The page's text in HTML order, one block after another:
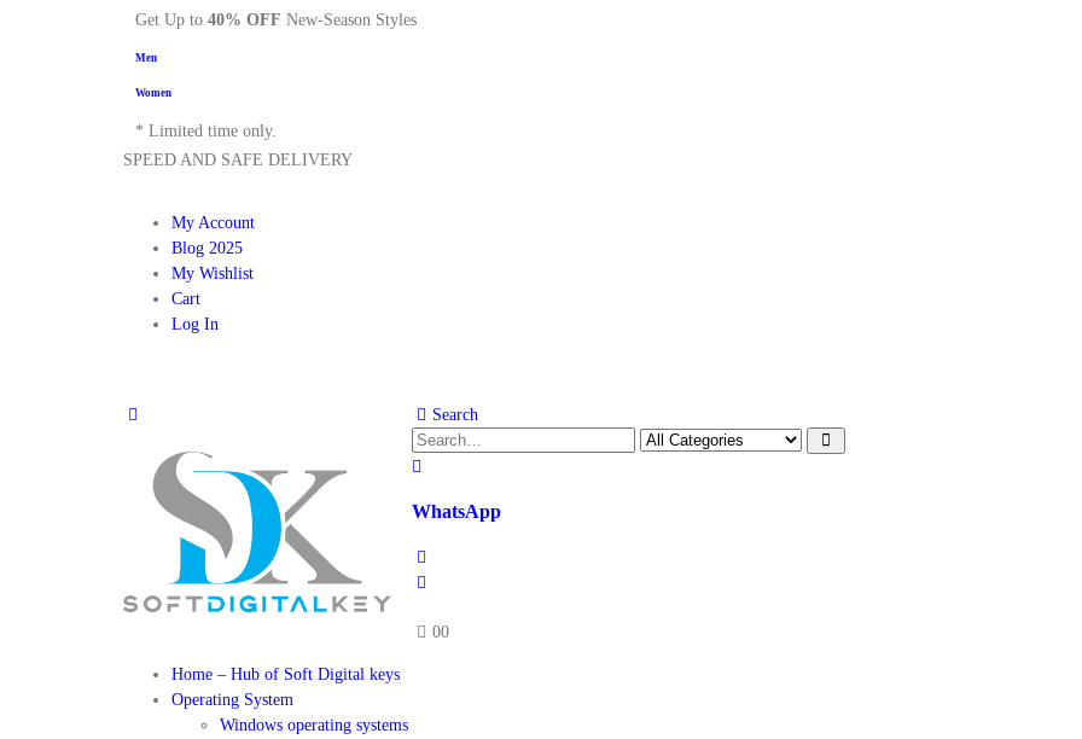
Get Up to 40% OFF New-Season Styles
Men
Women
* Limited time only.
SPEED AND SAFE DELIVERY
My Account
Blog 2025
My Wishlist
Cart
Log In
Search
WhatsApp
00
Home – Hub of Soft Digital keys
Operating System
Windows operating systems